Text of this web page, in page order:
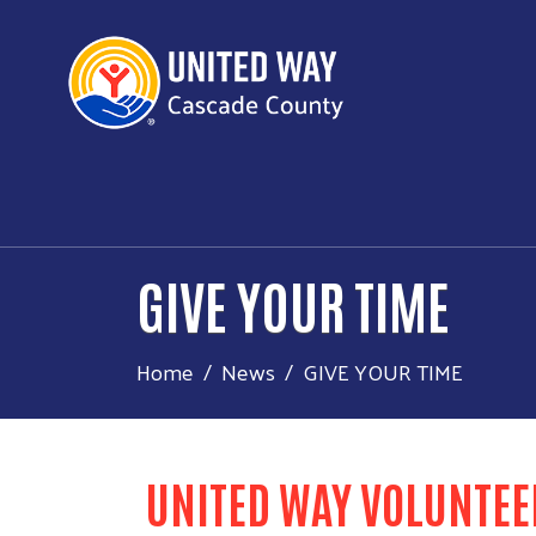
GIVE YOUR TIME
Home News GIVE YOUR TIME
UNITED WAY